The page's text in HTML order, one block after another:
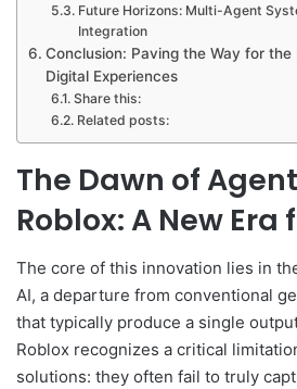
Future Horizons: Multi-Agent
Integration
Conclusion: Paving the Way for
Digital Experiences
Share this:
Related posts:
The Dawn of
Roblox: A New
The core of this innovation lies in
AI, a departure from conventional
that typically produce a single
Roblox recognizes a critical
solutions: they often fail to truly